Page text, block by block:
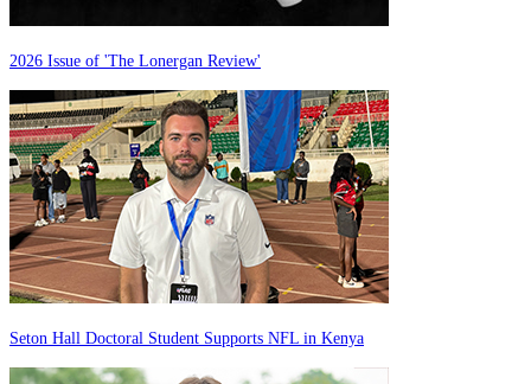
2026 Issue of 'The Lonergan Review'
Seton Hall Doctoral Student Supports NFL in Kenya